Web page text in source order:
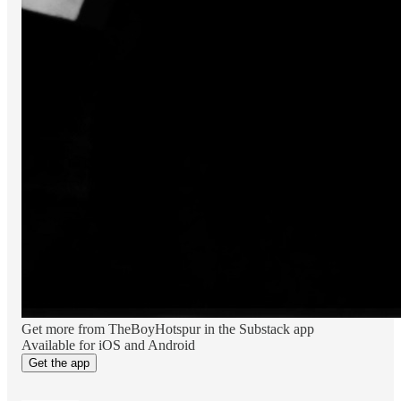
Get more from TheBoyHotspur in the Substack app
Available for iOS and Android
Get the app